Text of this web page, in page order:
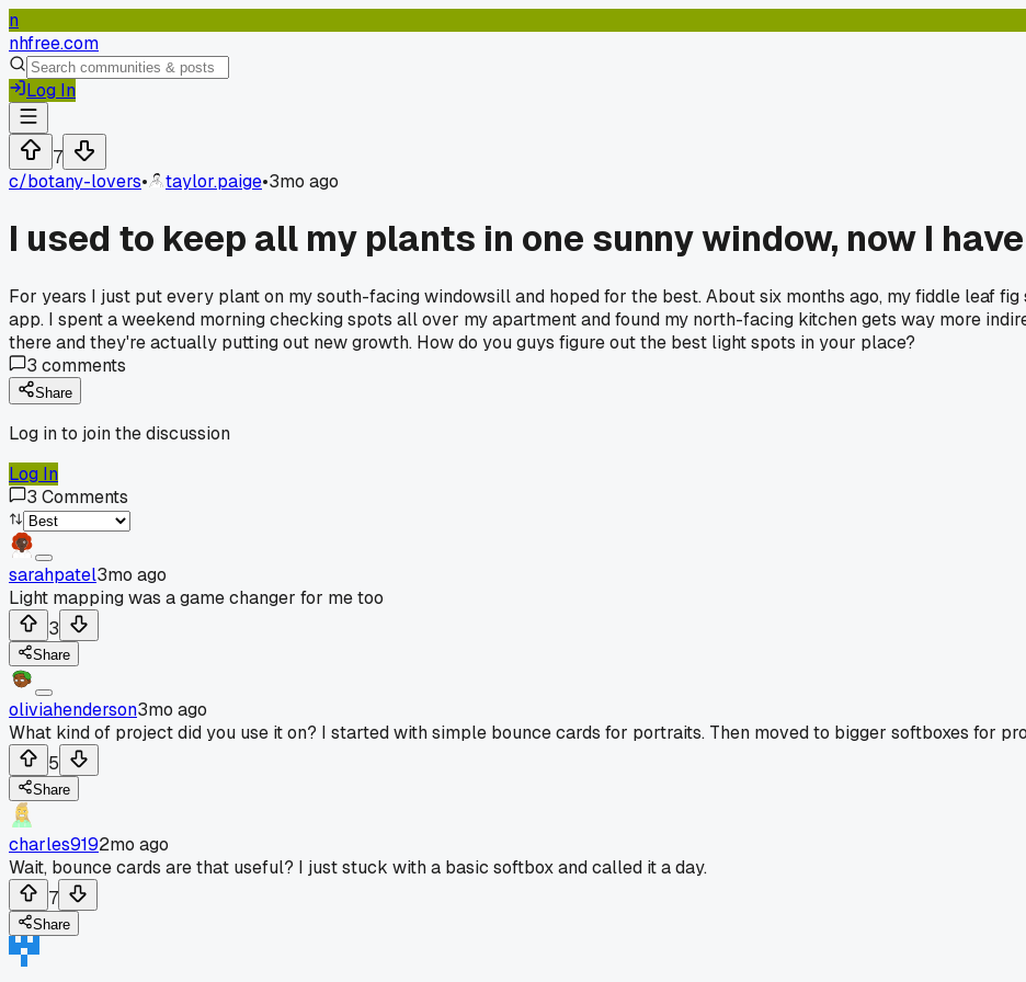
n
nhfree.com
Log In
7
c/botany-lovers• taylor.paige•3mo ago
I used to keep all my plants in one sunny window, now I
For years I just put every plant on my south-facing windowsill and hoped for the best. About six months ago, my fiddle leaf
app. I spent a weekend morning checking spots all over my apartment and found my north-facing kitchen gets way more
there and they're actually putting out new growth. How do you guys figure out the best light spots in your place?
3 comments
Share
Log in to join the discussion
Log In
3 Comments
sarahpatel3mo ago
Light mapping was a game changer for me too
3
Share
oliviahenderson3mo ago
What kind of project did you use it on? I started with simple bounce cards for portraits. Then moved to bigger softboxes for
5
Share
charles9192mo ago
Wait, bounce cards are that useful? I just stuck with a basic softbox and called it a day.
7
Share